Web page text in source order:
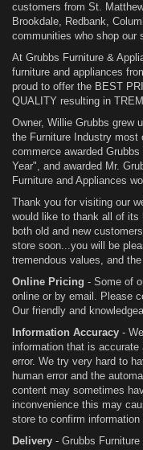
customers from St.
Brookdale, Redbank,
communities who shop our
At Grubbs Furniture &
furniture and appliances
proud to offer the BEST
QUALITY resulting in
Owner, Willie Grubbs grew
the Furniture Industry
commerce awarded
Year", and awarded Mr.
Furniture and Appliances
Thank you for visiting our
would like to thank all of its
both old and new
store soon...you will be
tremendous values, and
Online Pricing - Some of
online or by email. Please
Our friendly and
Information Accuracy -
information that is
error. We try very hard to
human error and the
content may sometimes
inconvenience this may
store to confirm
Delivery - Grubbs